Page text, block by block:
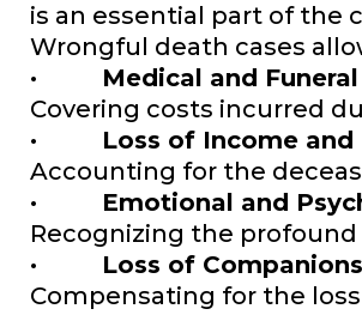
is an essential part of the
Wrongful death cases
· Medical and Funeral
Covering costs incurred
· Loss of Income and
Accounting for the
· Emotional and
Recognizing the
· Loss of
Compensating for the